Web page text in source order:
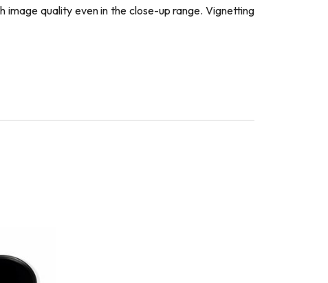
image quality even in the close-up range. Vignetting